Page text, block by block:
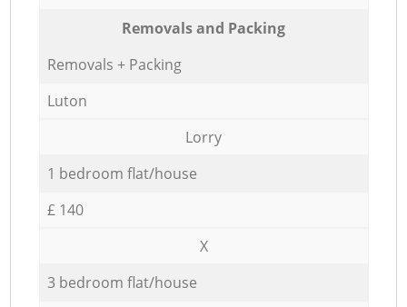
Removals and Packing
Removals + Packing
Luton
Lorry
1 bedroom flat/house
£ 140
X
3 bedroom flat/house